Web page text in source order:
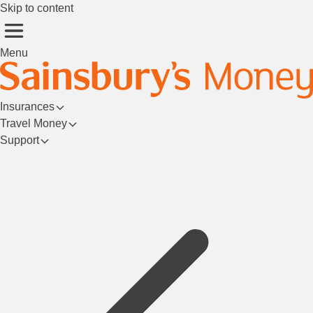
Skip to content
Menu
Insurances
Travel Money
Support